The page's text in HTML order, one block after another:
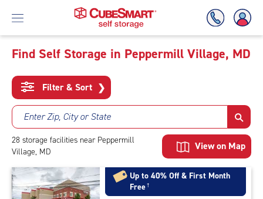
To
Main
Content
Find Self Storage in Peppermill Village, MD
Filter & Sort ❯
Enter Zip, City or State
28 storage facilities near Peppermill
Village, MD
View on Map
Up to 40% Off & First Month
Free†